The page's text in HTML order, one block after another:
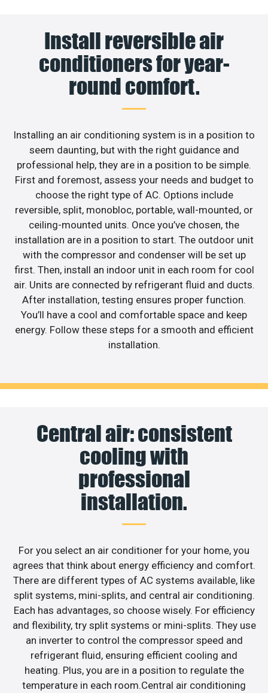
Install reversible air
conditioners for year-
round comfort.
Installing an air conditioning system is in a position to
seem daunting, but with the right guidance and
professional help, they are in a position to be simple.
First and foremost, assess your needs and budget to
choose the right type of AC. Options include
reversible, split, monobloc, portable, wall-mounted, or
ceiling-mounted units. Once you’ve chosen, the
installation are in a position to start. The outdoor unit
with the compressor and condenser will be set up
first. Then, install an indoor unit in each room for cool
air. Units are connected by refrigerant fluid and ducts.
After installation, testing ensures proper function.
You’ll have a cool and comfortable space and keep
energy. Follow these steps for a smooth and efficient
installation.
Central air: consistent
cooling with
professional
installation.
For you select an air conditioner for your home, you
agrees that think about energy efficiency and comfort.
There are different types of AC systems available, like
split systems, mini-splits, and central air conditioning.
Each has advantages, so choose wisely. For efficiency
and flexibility, try split systems or mini-splits. They use
an inverter to control the compressor speed and
refrigerant fluid, ensuring efficient cooling and
heating. Plus, you are in a position to regulate the
temperature in each room.Central air conditioning